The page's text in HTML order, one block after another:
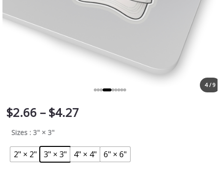
4 / 9
$2.66 – $4.27
Sizes : 3" × 3"
2" × 2" 3" × 3" 4" × 4" 6" × 6"